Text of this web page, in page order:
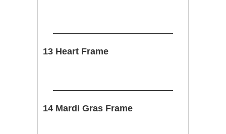
13 Heart Frame
14 Mardi Gras Frame